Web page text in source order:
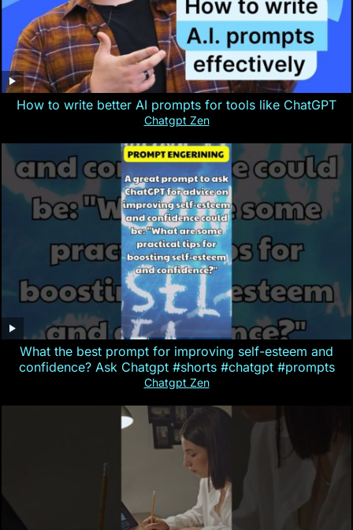
How to write better AI prompts for tools like ChatGPT
Chatgpt Zen
What the best prompt for improving self-esteem and
confidence? Ask Chatgpt #shorts #chatgpt #prompts
Chatgpt Zen